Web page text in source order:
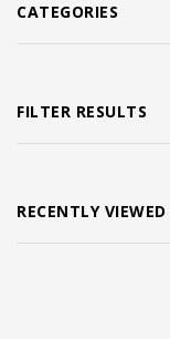
CATEGORIES
FILTER RESULTS
RECENTLY VIEWED